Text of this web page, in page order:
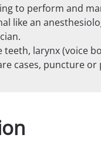
to perform and
like an
larynx (voice
cases, puncture